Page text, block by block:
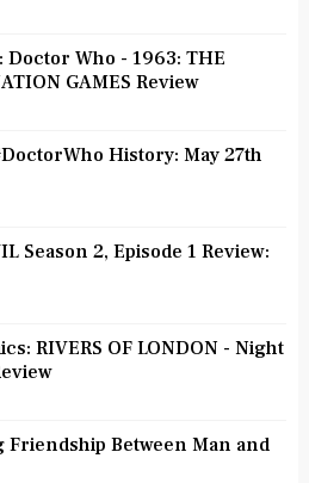
Doctor Who - 1963: THE
GAMES Review
History: May 27th
Season 2, Episode 1 Review:
RIVERS OF LONDON - Night
Friendship Between Man and